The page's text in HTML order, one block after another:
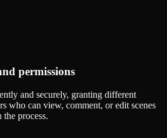
permissions
and securely, granting different
who can view, comment, or edit scenes
process.